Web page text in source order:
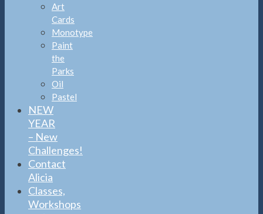
Art
Cards
Monotype
Paint
the
Parks
Oil
Pastel
NEW
YEAR
– New
Challenges!
Contact
Alicia
Classes,
Workshops